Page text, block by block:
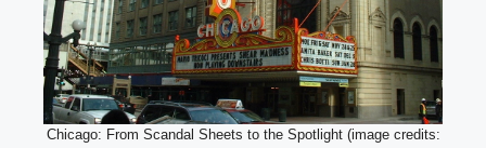
Chicago: From Scandal Sheets to the Spotlight (image credits: